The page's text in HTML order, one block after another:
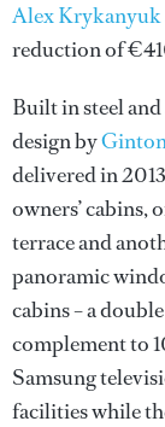
Alex Krykanyuk
reduction of
Built in steel
design by
delivered in
owners’ cabins,
terrace and
panoramic
cabins – a
complement to
Samsung
facilities while